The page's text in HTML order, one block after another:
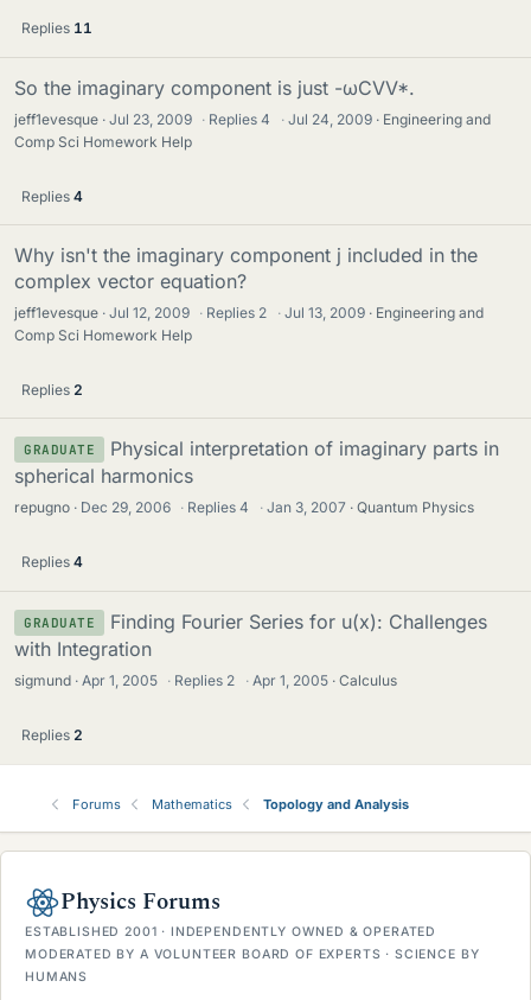
Replies 11
So the imaginary component is just -ωCVV*.
jeff1evesque Jul 23, 2009 · Replies4 · Jul 24, 2009
Engineering and
Comp Sci Homework Help
Replies 4
Why isn't the imaginary component j included in the
complex vector equation?
jeff1evesque Jul 12, 2009 · Replies 2 · Jul 13, 2009
Engineering and
Comp Sci Homework Help
Replies 2
GRADUATE
Physical interpretation of imaginary parts in
spherical harmonics
repugno Dec 29, 2006 · Replies4 · Jan 3, 2007 Quantum Physics
Replies 4
GRADUATE
Finding Fourier Series for u(x): Challenges
with Integration
sigmund Apr 1, 2005 · Replies 2 · Apr 1, 2005 Calculus
Replies 2
Forums Mathematics Topology and Analysis
Physics Forums
ESTABLISHED 2001 · INDEPENDENTLY OWNED & OPERATED
MODERATED BY A VOLUNTEER BOARD OF EXPERTS · SCIENCE BY
HUMANS